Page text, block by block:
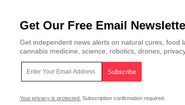
Get Our Free Email
Get independent news alerts on natural cures, food
cannabis medicine, science, robotics, drones,
Your privacy is protected. Subscription confirmation required.